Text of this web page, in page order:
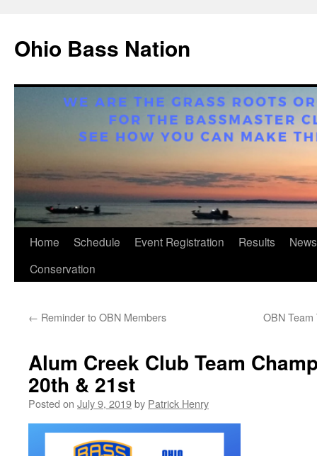
Ohio Bass Nation
Skip
Home Schedule Event Registration Results
News
Conservation
← Reminder to OBN Members OBN
Alum Creek Club Team
20th & 21st
Posted on July 9, 2019by Patrick Henry